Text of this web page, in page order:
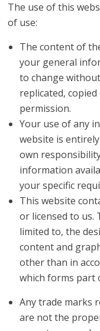
The use of this
of use:
The content of
your general
to change
replicated,
permission.
Your use of any
website is
own
information
your specific
This website
or licensed to us.
limited to, the
content and
other than in
which forms part
Any trade marks
are not the